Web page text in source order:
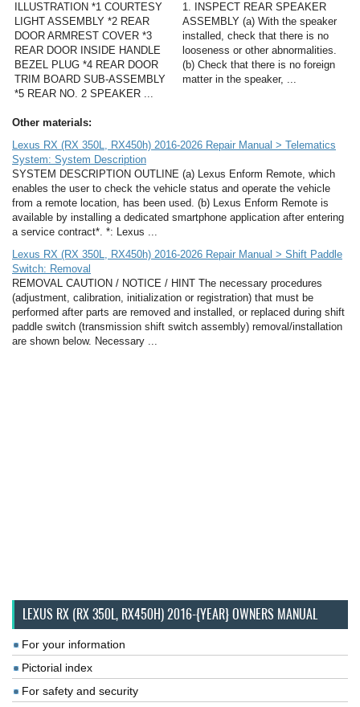
ILLUSTRATION *1 COURTESY
LIGHT ASSEMBLY *2 REAR
DOOR ARMREST COVER *3
REAR DOOR INSIDE HANDLE
BEZEL PLUG *4 REAR DOOR
TRIM BOARD SUB-ASSEMBLY
*5 REAR NO. 2 SPEAKER ...
1. INSPECT REAR SPEAKER
ASSEMBLY (a) With the speaker
installed, check that there is no
looseness or other abnormalities.
(b) Check that there is no foreign
matter in the speaker, ...
Other materials:
Lexus RX (RX 350L, RX450h) 2016-2026 Repair Manual > Telematics
System: System Description
SYSTEM DESCRIPTION OUTLINE (a) Lexus Enform Remote, which
enables the user to check the vehicle status and operate the vehicle
from a remote location, has been used. (b) Lexus Enform Remote is
available by installing a dedicated smartphone application after entering
a service contract*. *: Lexus ...
Lexus RX (RX 350L, RX450h) 2016-2026 Repair Manual > Shift Paddle
Switch: Removal
REMOVAL CAUTION / NOTICE / HINT The necessary procedures
(adjustment, calibration, initialization or registration) that must be
performed after parts are removed and installed, or replaced during shift
paddle switch (transmission shift switch assembly) removal/installation
are shown below. Necessary ...
LEXUS RX (RX 350L, RX450H) 2016-{YEAR} OWNERS MANUAL
For your information
Pictorial index
For safety and security